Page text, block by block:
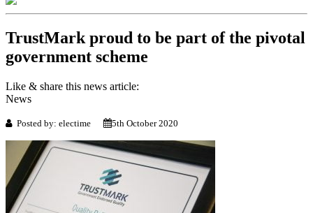
TrustMark proud to be part of the pivotal
government scheme
Like & share this news article:
News
Posted by: electime 5th October 2020